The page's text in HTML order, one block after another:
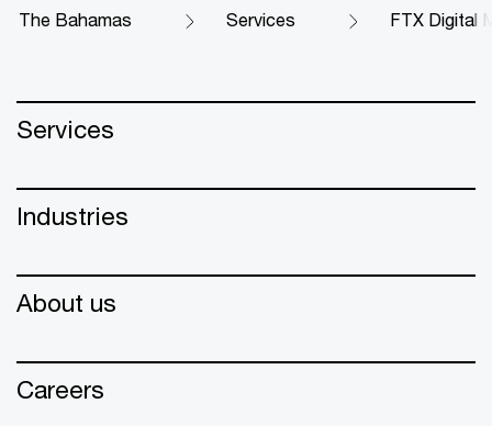
The Bahamas Services FTX Digital
Services
Industries
About us
Careers